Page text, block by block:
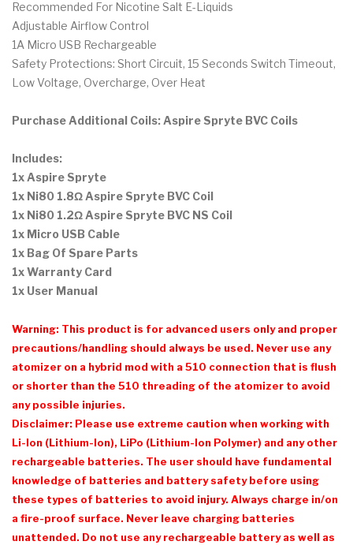
Recommended For Nicotine Salt E-Liquids
Adjustable Airflow Control
1A Micro USB Rechargeable
Safety Protections: Short Circuit, 15 Seconds Switch Timeout,
Low Voltage, Overcharge, Over Heat
Purchase Additional Coils: Aspire Spryte BVC Coils
Includes:
1x Aspire Spryte
1x Ni80 1.8Ω Aspire Spryte BVC Coil
1x Ni80 1.2Ω Aspire Spryte BVC NS Coil
1x Micro USB Cable
1x Bag Of Spare Parts
1x Warranty Card
1x User Manual
Warning: This product is for advanced users only and proper
precautions/handling should always be used. Never use any
atomizer on a hybrid mod with a 510 connection that is flush
or shorter than the 510 threading of the atomizer to avoid
any possible injuries.
Disclaimer: Please use extreme caution when working with
Li-Ion (Lithium-Ion), LiPo (Lithium-Ion Polymer) and any other
rechargeable batteries. The user should have fundamental
knowledge of batteries and battery safety before using
these types of batteries to avoid injury. Always charge in/on
a fire-proof surface. Never leave charging batteries
unattended. Do not use any rechargeable battery as well as